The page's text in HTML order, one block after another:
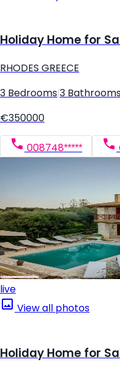
Holiday Home for
RHODES GREECE
3 Bedrooms 3
€350000
008748*****
live
View all photos
Holiday Home for